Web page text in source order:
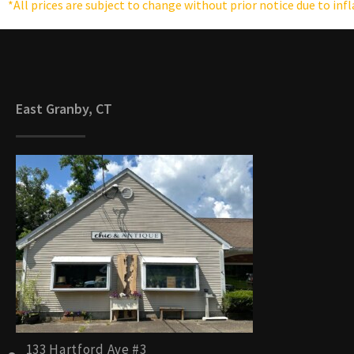
*All prices are subject to change without prior notice due to
East Granby, CT
133 Hartford Ave #3